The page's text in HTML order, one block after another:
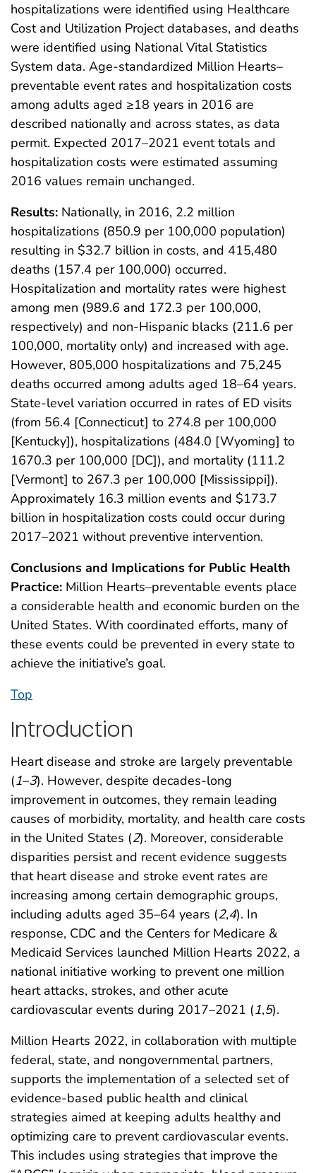
hospitalizations were identified using Healthcare
Cost and Utilization Project databases, and deaths
were identified using National Vital Statistics
System data. Age-standardized Million Hearts–
preventable event rates and hospitalization costs
among adults aged ≥18 years in 2016 are
described nationally and across states, as data
permit. Expected 2017–2021 event totals and
hospitalization costs were estimated assuming
2016 values remain unchanged.
Results: Nationally, in 2016, 2.2 million
hospitalizations (850.9 per 100,000 population)
resulting in $32.7 billion in costs, and 415,480
deaths (157.4 per 100,000) occurred.
Hospitalization and mortality rates were highest
among men (989.6 and 172.3 per 100,000,
respectively) and non-Hispanic blacks (211.6 per
100,000, mortality only) and increased with age.
However, 805,000 hospitalizations and 75,245
deaths occurred among adults aged 18–64 years.
State-level variation occurred in rates of ED visits
(from 56.4 [Connecticut] to 274.8 per 100,000
[Kentucky]), hospitalizations (484.0 [Wyoming] to
1670.3 per 100,000 [DC]), and mortality (111.2
[Vermont] to 267.3 per 100,000 [Mississippi]).
Approximately 16.3 million events and $173.7
billion in hospitalization costs could occur during
2017–2021 without preventive intervention.
Conclusions and Implications for Public Health
Practice: Million Hearts–preventable events place
a considerable health and economic burden on the
United States. With coordinated efforts, many of
these events could be prevented in every state to
achieve the initiative’s goal.
Top
Introduction
Heart disease and stroke are largely preventable
(1–3). However, despite decades-long
improvement in outcomes, they remain leading
causes of morbidity, mortality, and health care costs
in the United States (2). Moreover, considerable
disparities persist and recent evidence suggests
that heart disease and stroke event rates are
increasing among certain demographic groups,
including adults aged 35–64 years (2,4). In
response, CDC and the Centers for Medicare &
Medicaid Services launched Million Hearts 2022, a
national initiative working to prevent one million
heart attacks, strokes, and other acute
cardiovascular events during 2017–2021 (1,5).
Million Hearts 2022, in collaboration with multiple
federal, state, and nongovernmental partners,
supports the implementation of a selected set of
evidence-based public health and clinical
strategies aimed at keeping adults healthy and
optimizing care to prevent cardiovascular events.
This includes using strategies that improve the